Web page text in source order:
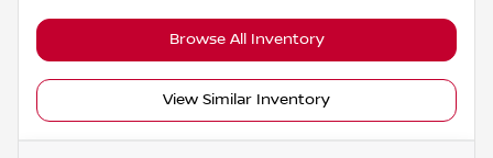
Browse All Inventory
View Similar Inventory